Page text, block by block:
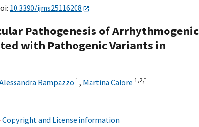
10.3390/ijms25116208
Pathogenesis of Arrhythmogenic
with Pathogenic Variants in
Alessandra Rampazzo 1, Martina Calore 1,2,*
Copyright and License information